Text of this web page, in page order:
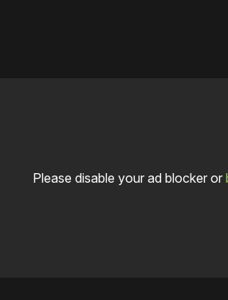
Please disable your ad blocker or